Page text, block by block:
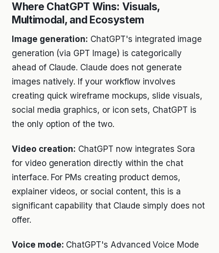
Where ChatGPT Wins: Visuals,
Multimodal, and Ecosystem
Image generation: ChatGPT's integrated image
generation (via GPT Image) is categorically
ahead of Claude. Claude does not generate
images natively. If your workflow involves
creating quick wireframe mockups, slide visuals,
social media graphics, or icon sets, ChatGPT is
the only option of the two.
Video creation: ChatGPT now integrates Sora
for video generation directly within the chat
interface. For PMs creating product demos,
explainer videos, or social content, this is a
significant capability that Claude simply does not
offer.
Voice mode: ChatGPT's Advanced Voice Mode